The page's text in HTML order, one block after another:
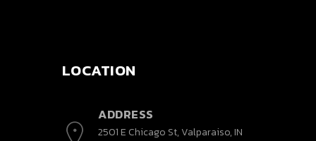
LOCATION
ADDRESS
2501 E Chicago St, Valparaiso, IN